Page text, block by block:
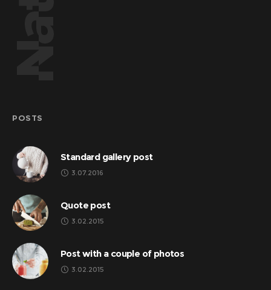
POSTS
Standard gallery post
3.07.2016
Quote post
3.02.2015
Post with a couple of photos
3.02.2015